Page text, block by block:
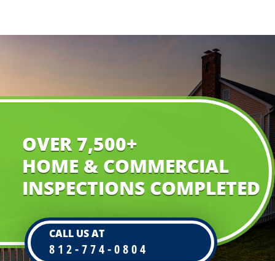
OVER 7,500+
HOME & COMMERCIAL
INSPECTIONS COMPLETED
CALL US AT
812-774-0804